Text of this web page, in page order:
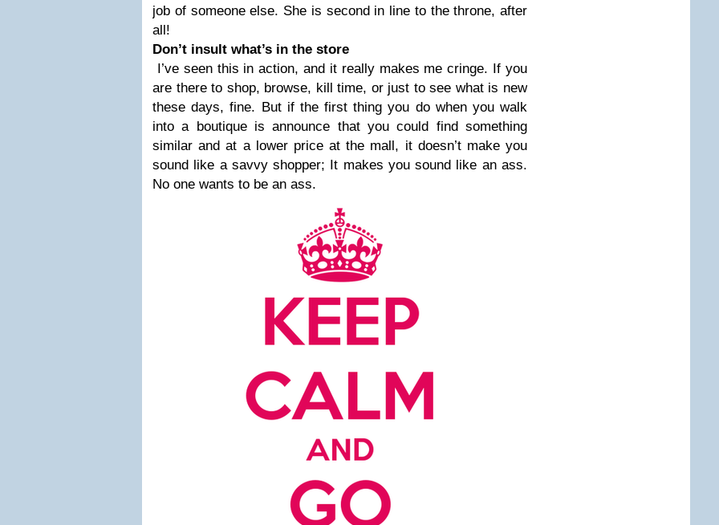
job of someone else. She is second in line to the throne, after
all!
Don’t insult what’s in the store
I’ve seen this in action, and it really makes me cringe. If you
are there to shop, browse, kill time, or just to see what is new
these days, fine. But if the first thing you do when you walk
into a boutique is announce that you could find something
similar and at a lower price at the mall, it doesn’t make you
sound like a savvy shopper; It makes you sound like an ass.
No one wants to be an ass.